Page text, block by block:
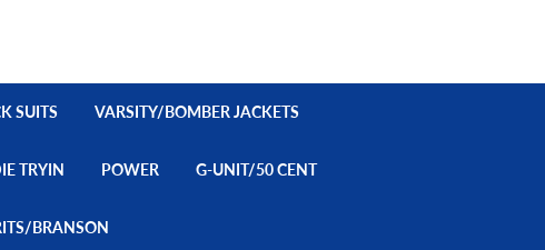
SUITS VARSITY/BOMBER JACKETS
TRYIN POWER G-UNIT/50 CENT
BRANSON